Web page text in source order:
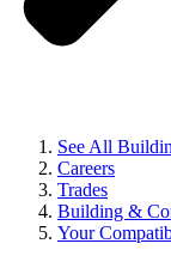
See All
Careers
Trades
Building &
Your